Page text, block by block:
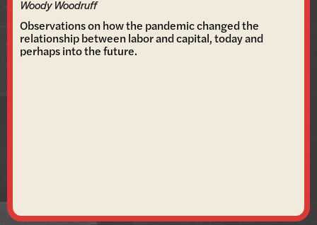
Woody Woodruff
Observations on how the pandemic changed the
relationship between labor and capital, today and
perhaps into the future.